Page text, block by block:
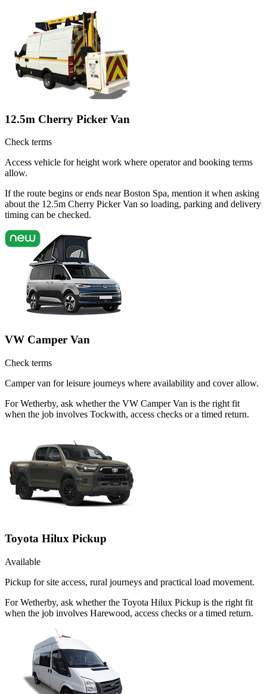
12.5m Cherry Picker Van
Check terms
Access vehicle for height work where operator and booking terms
allow.
If the route begins or ends near Boston Spa, mention it when asking
about the 12.5m Cherry Picker Van so loading, parking and delivery
timing can be checked.
VW Camper Van
Check terms
Camper van for leisure journeys where availability and cover allow.
For Wetherby, ask whether the VW Camper Van is the right fit
when the job involves Tockwith, access checks or a timed return.
Toyota Hilux Pickup
Available
Pickup for site access, rural journeys and practical load movement.
For Wetherby, ask whether the Toyota Hilux Pickup is the right fit
when the job involves Harewood, access checks or a timed return.